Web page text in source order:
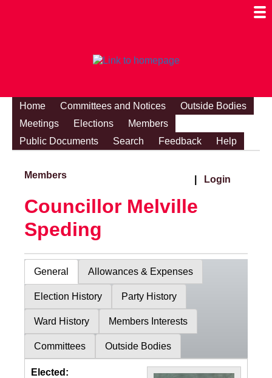
Home Committees and Notices
Outside Bodies
Meetings
Elections
Members
Public Documents
Search Feedback Help
Members Login
Councillor Melville
Speding
General Allowances & Expenses
Election History Party History
Ward History Members Interests
Committees Outside Bodies
Elected: